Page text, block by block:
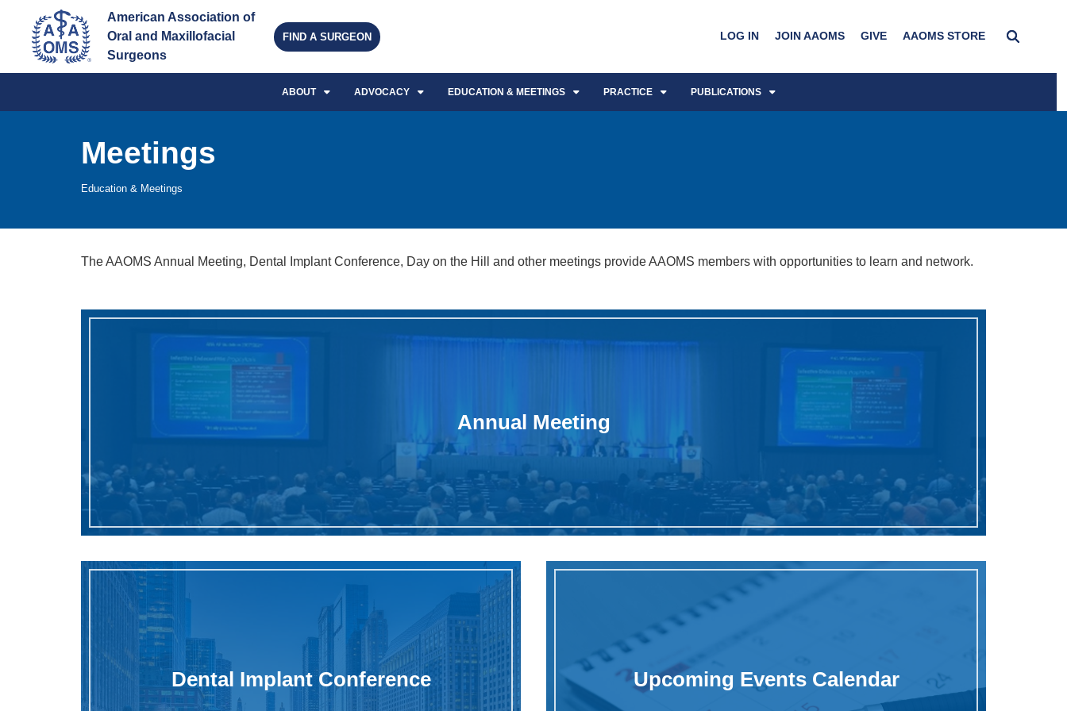
American Association of
Oral and Maxillofacial
Surgeons
FIND A SURGEON LOG IN JOIN AAOMS GIVE AAOMS STORE
ABOUT ADVOCACY EDUCATION & MEETINGS PRACTICE PUBLICATIONS
Education & Meetings
Meetings
The AAOMS Annual Meeting, Dental Implant Conference, Day on the Hill and other meetings provide AAOMS members with opportunities to learn and network.
Annual Meeting
Dental Implant Conference Upcoming Events Calendar